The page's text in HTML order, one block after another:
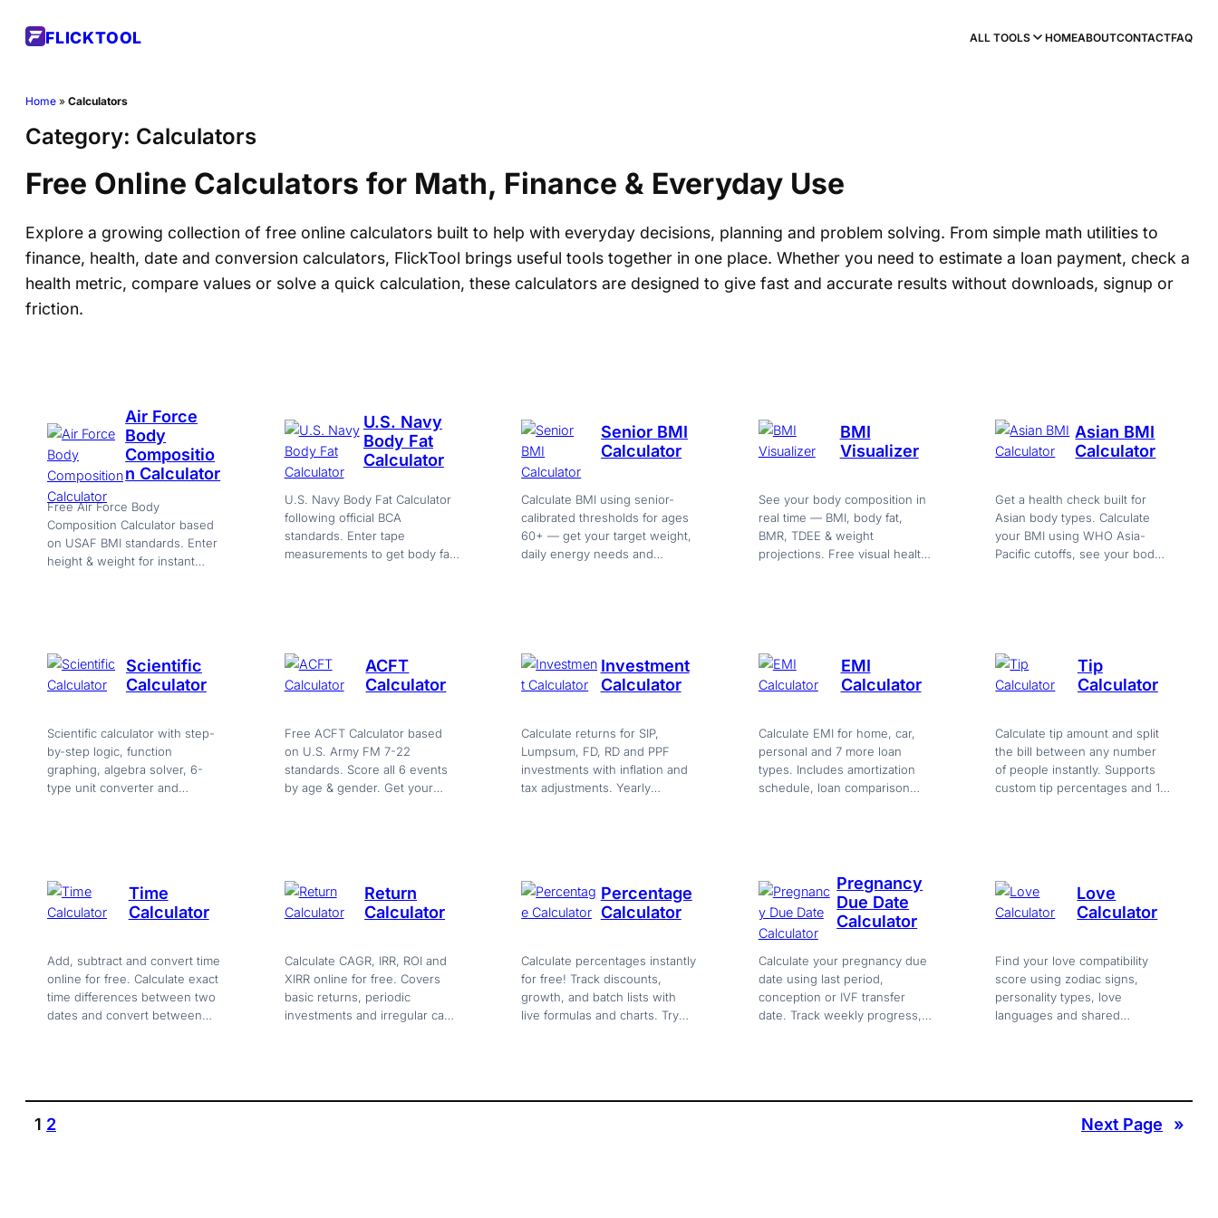
FLICKTOOL ALL TOOLS HOMEABOUTCONTACTFAQ
Home » Calculators
Category: Calculators
Free Online Calculators for Math, Finance & Everyday Use
Explore a growing collection of free online calculators built to help with everyday decisions, planning and problem solving. From simple math utilities to
finance, health, date and conversion calculators, FlickTool brings useful tools together in one place. Whether you need to estimate a loan payment, check a
health metric, compare values or solve a quick calculation, these calculators are designed to give fast and accurate results without downloads, signup or
friction.
Air Force
Body
Compositio
n Calculator
Free Air Force Body
Composition Calculator based
on USAF BMI standards. Enter
height & weight for instant
U.S. Navy
Body Fat
Calculator
U.S. Navy Body Fat Calculator
following official BCA
standards. Enter tape
measurements to get body fat
Senior BMI
Calculator
Calculate BMI using senior-
calibrated thresholds for ages
60+ — get your target weight,
daily energy needs and
BMI
Visualizer
See your body composition in
real time — BMI, body fat,
BMR, TDEE & weight
projections. Free visual health
Asian BMI
Calculator
Get a health check built for
Asian body types. Calculate
your BMI using WHO Asia-
Pacific cutoffs, see your body
Scientific
Calculator
Scientific calculator with step-
by-step logic, function
graphing, algebra solver, 6-
type unit converter and
ACFT
Calculator
Free ACFT Calculator based
on U.S. Army FM 7-22
standards. Score all 6 events
by age & gender. Get your
Investment
Calculator
Calculate returns for SIP,
Lumpsum, FD, RD and PPF
investments with inflation and
tax adjustments. Yearly
EMI
Calculator
Calculate EMI for home, car,
personal and 7 more loan
types. Includes amortization
schedule, loan comparison
Tip
Calculator
Calculate tip amount and split
the bill between any number
of people instantly. Supports
custom tip percentages and 10
Time
Calculator
Add, subtract and convert time
online for free. Calculate exact
time differences between two
dates and convert between
Return
Calculator
Calculate CAGR, IRR, ROI and
XIRR online for free. Covers
basic returns, periodic
investments and irregular cash
Percentage
Calculator
Calculate percentages instantly
for free! Track discounts,
growth, and batch lists with
live formulas and charts. Try
Pregnancy
Due Date
Calculator
Calculate your pregnancy due
date using last period,
conception or IVF transfer
date. Track weekly progress,
Love
Calculator
Find your love compatibility
score using zodiac signs,
personality types, love
languages and shared
1 2 Next Page »